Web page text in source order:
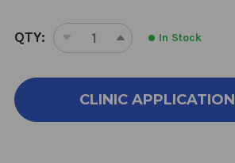
QTY:
DECREASE
OF
STRESS
INCREASE
OF
STRESS
In Stock
CLINIC APPLICATION